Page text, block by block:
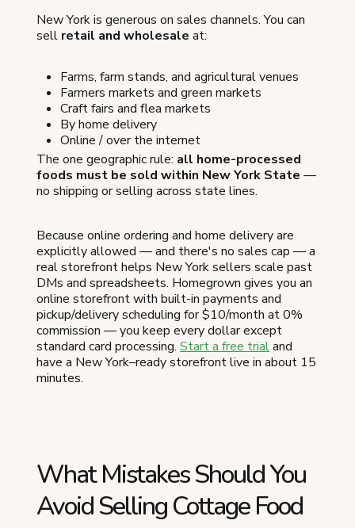
New York is generous on sales channels. You can
sell retail and wholesale at:
Farms, farm stands, and agricultural venues
Farmers markets and green markets
Craft fairs and flea markets
By home delivery
Online / over the internet
The one geographic rule: all home-processed
foods must be sold within New York State —
no shipping or selling across state lines.
Because online ordering and home delivery are
explicitly allowed — and there's no sales cap — a
real storefront helps New York sellers scale past
DMs and spreadsheets. Homegrown gives you an
online storefront with built-in payments and
pickup/delivery scheduling for $10/month at 0%
commission — you keep every dollar except
standard card processing. Start a free trialand
have a New York–ready storefront live in about 15
minutes.
What Mistakes Should You
Avoid Selling Cottage Food